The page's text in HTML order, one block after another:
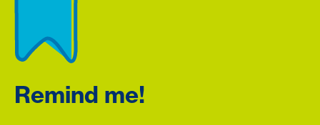
Remind me!